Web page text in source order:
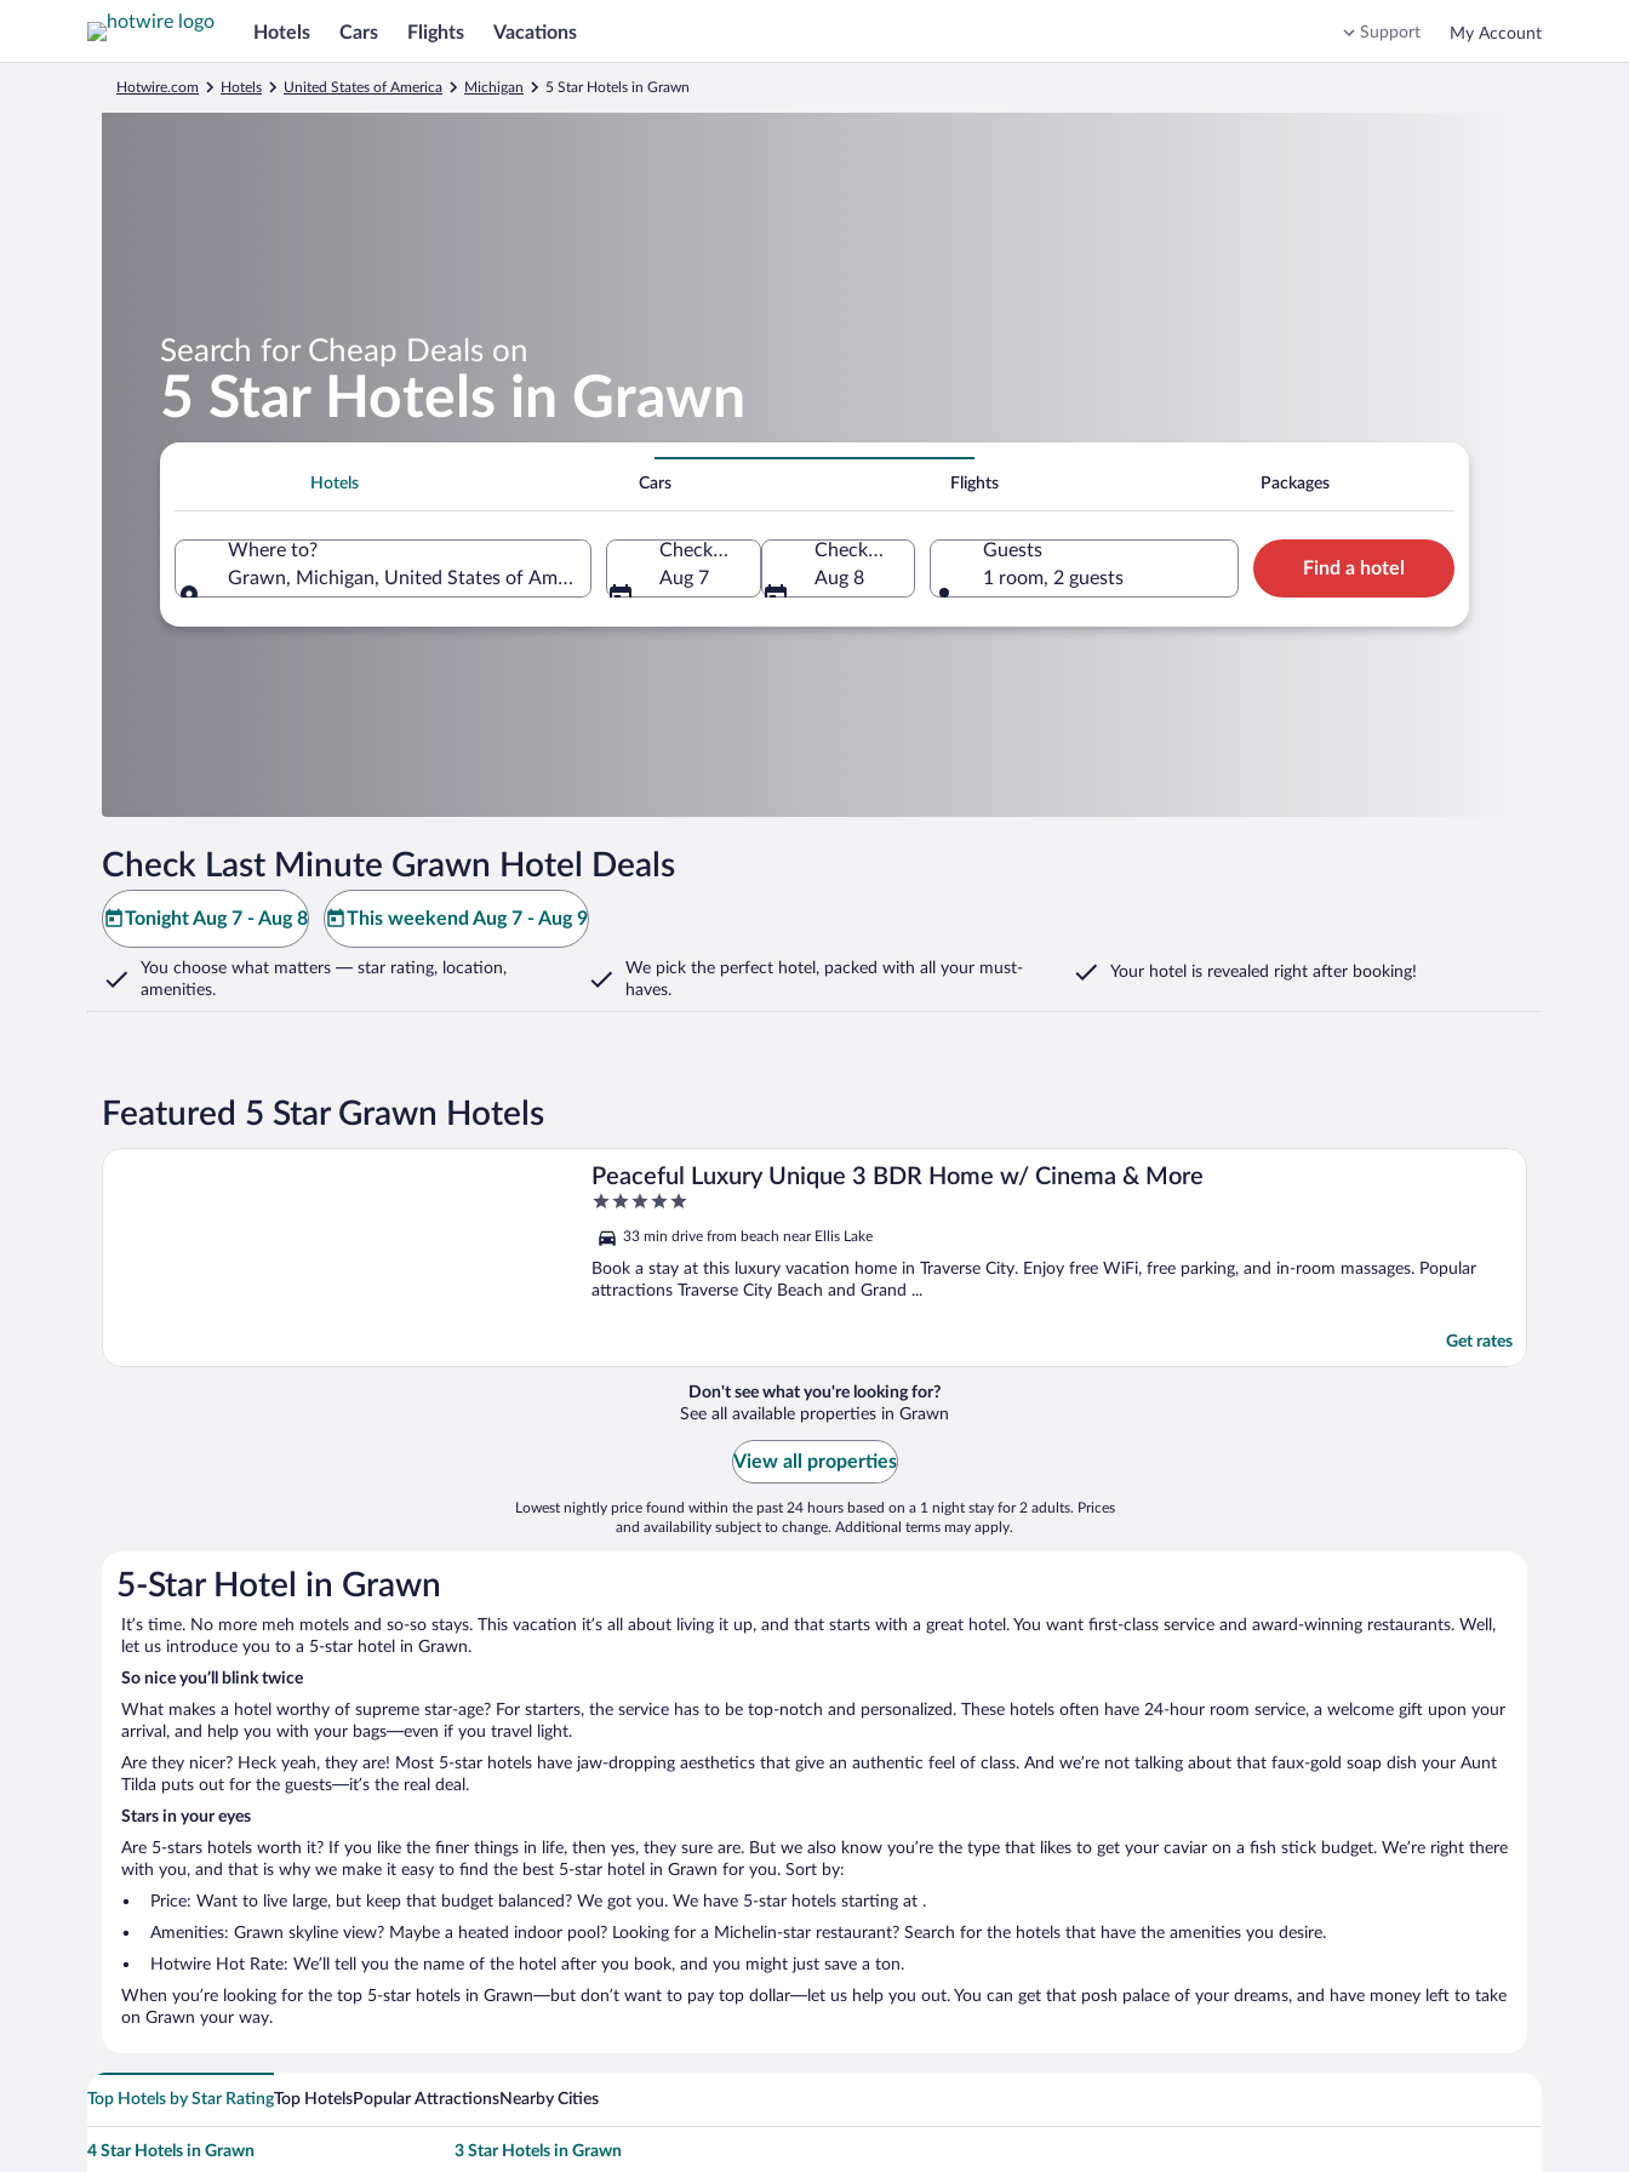
Hotels Cars Flights Vacations Support My Account
Hotwire.com Hotels United States of America Michigan 5 Star Hotels in Grawn
Search for Cheap Deals on
5 Star Hotels in Grawn
Hotels Cars Flights Packages
Where to?
Grawn, Michigan, United States of America
Check-in
Aug 7
Check-out
Aug 8
Guests
1 room, 2 guests
Find a hotel
Check Last Minute Grawn Hotel Deals
Tonight Aug 7 - Aug 8 This weekend Aug 7 - Aug 9
You choose what matters — star rating, location,
amenities.
We pick the perfect hotel, packed with all your must-
haves.
Your hotel is revealed right after booking!
Featured 5 Star Grawn Hotels
Peaceful Luxury Unique 3 BDR Home w/ Cinema & More
5
of
5
33 min drive from beach near Ellis Lake
Book a stay at this luxury vacation home in Traverse City. Enjoy free WiFi, free parking, and in-room massages. Popular
attractions Traverse City Beach and Grand ...
Get rates
Opens in a new window
Peaceful Luxury Unique 3 BDR Home w/ Cinema & More
Don't see what you're looking for?
See all available properties in Grawn
View all properties
Lowest nightly price found within the past 24 hours based on a 1 night stay for 2 adults. Prices
and availability subject to change. Additional terms may apply.
5-Star Hotel in Grawn
It’s time. No more meh motels and so-so stays. This vacation it’s all about living it up, and that starts with a great hotel. You want first-class service and award-winning restaurants. Well,
let us introduce you to a 5-star hotel in Grawn.
So nice you’ll blink twice
What makes a hotel worthy of supreme star-age? For starters, the service has to be top-notch and personalized. These hotels often have 24-hour room service, a welcome gift upon your
arrival, and help you with your bags—even if you travel light.
Are they nicer? Heck yeah, they are! Most 5-star hotels have jaw-dropping aesthetics that give an authentic feel of class. And we’re not talking about that faux-gold soap dish your Aunt
Tilda puts out for the guests—it’s the real deal.
Stars in your eyes
Are 5-stars hotels worth it? If you like the finer things in life, then yes, they sure are. But we also know you’re the type that likes to get your caviar on a fish stick budget. We’re right there
with you, and that is why we make it easy to find the best 5-star hotel in Grawn for you. Sort by:
Price: Want to live large, but keep that budget balanced? We got you. We have 5-star hotels starting at .
Amenities: Grawn skyline view? Maybe a heated indoor pool? Looking for a Michelin-star restaurant? Search for the hotels that have the amenities you desire.
Hotwire Hot Rate: We’ll tell you the name of the hotel after you book, and you might just save a ton.
When you’re looking for the top 5-star hotels in Grawn—but don’t want to pay top dollar—let us help you out. You can get that posh palace of your dreams, and have money left to take
on Grawn your way.
Top Hotels by Star RatingTop HotelsPopular AttractionsNearby Cities
4 Star Hotels in Grawn 3 Star Hotels in Grawn